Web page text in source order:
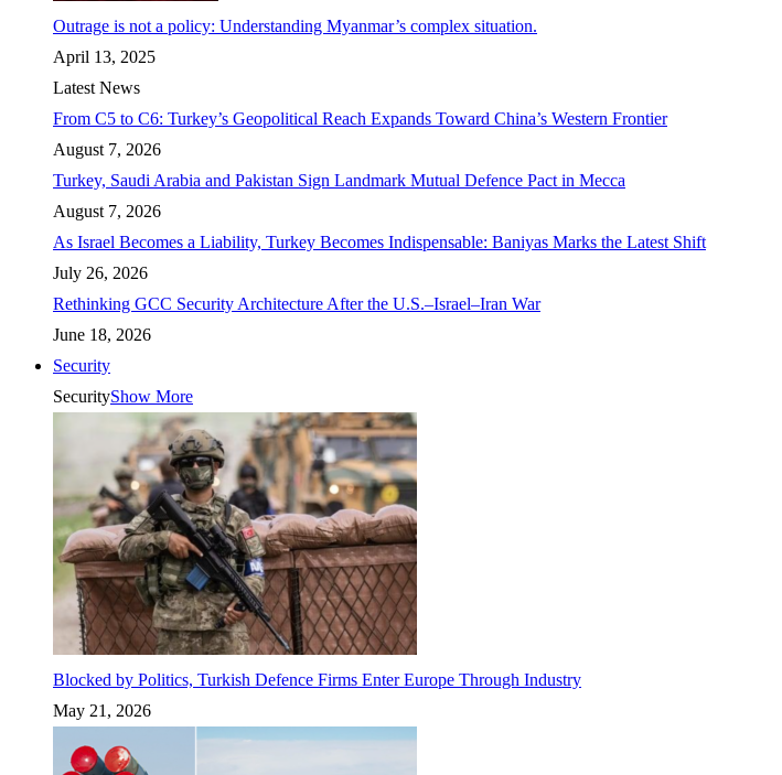
Outrage is not a policy: Understanding Myanmar’s complex situation.
April 13, 2025
Latest News
From C5 to C6: Turkey’s Geopolitical Reach Expands Toward China’s Western Frontier
August 7, 2026
Turkey, Saudi Arabia and Pakistan Sign Landmark Mutual Defence Pact in Mecca
August 7, 2026
As Israel Becomes a Liability, Turkey Becomes Indispensable: Baniyas Marks the Latest Shift
July 26, 2026
Rethinking GCC Security Architecture After the U.S.–Israel–Iran War
June 18, 2026
Security
SecurityShow More
Blocked by Politics, Turkish Defence Firms Enter Europe Through Industry
May 21, 2026